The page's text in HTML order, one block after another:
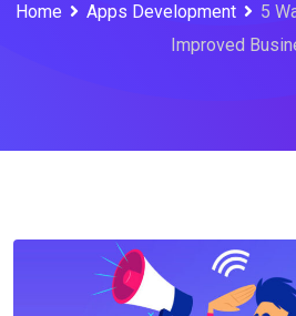
Home Apps Development
5
Improved